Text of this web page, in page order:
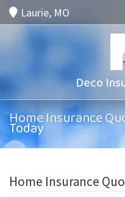
Laurie, MO
Deco
Home Insurance
Today
Home Insurance